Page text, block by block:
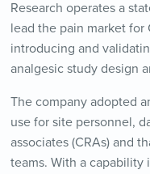
Research operates a
lead the pain market for
introducing and
analgesic study design
The company adopted
use for site personnel,
associates (CRAs) and
teams. With a capability